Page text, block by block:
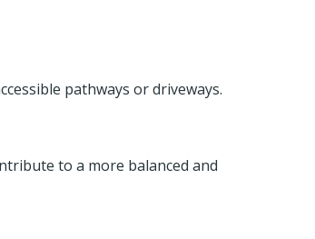
pathways or driveways.
to a more balanced and